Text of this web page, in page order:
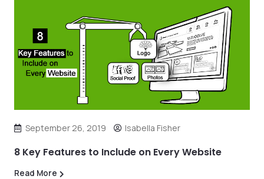
September 26, 2019 Isabella Fisher
8 Key Features to Include on Every Website
Read More